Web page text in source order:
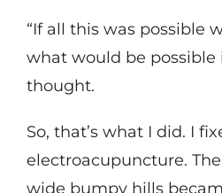
“If all this was possible
what would be possible
thought.
So, that’s what I did. I
electroacupuncture.
wide bumpy hills